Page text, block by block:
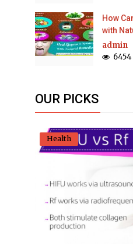
How
with
admin
6454
OUR PICKS
Health